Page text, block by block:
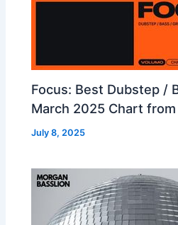
Focus: Best Dubstep /
March 2025 Chart from
July 8, 2025